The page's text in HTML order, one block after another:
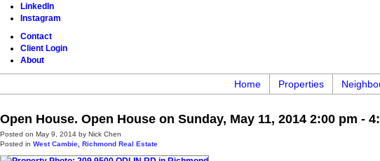
LinkedIn
Instagram
Contact
Client Login
About
Home Properties
Open House. Open House on Sunday, May 11, 2014 2:00 pm -
Posted on May 9, 2014 by Nick Chen
Posted in West Cambie, Richmond Real Estate